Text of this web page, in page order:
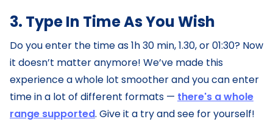
3. Type In Time As You Wish
Do you enter the time as 1h 30 min, 1.30, or 01:30? Now
it doesn’t matter anymore! We’ve made this
experience a whole lot smoother and you can enter
time in a lot of different formats — there's a whole
range supported. Give it a try and see for yourself!